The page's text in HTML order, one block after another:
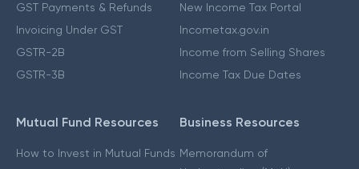
GST Payments & Refunds
Invoicing Under GST
GSTR-2B
GSTR-3B
New Income Tax Portal
Incometax.gov.in
Income from Selling Shares
Income Tax Due Dates
Mutual Fund Resources
How to Invest in Mutual Funds
Business Resources
Memorandum of